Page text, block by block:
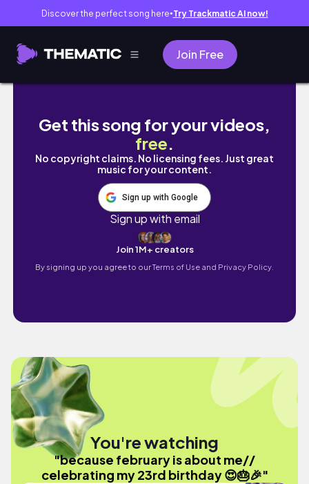
Discover the perfect song here● Try Trackmatic AI now!
Join Free
because february is about me//
Get this song for your videos,
free.
No copyright claims. No licensing fees. Just great
music for your content.
Sign up with Google
Sign up with email
Join 1M+ creators
By signing up you agree to ourTerms of Use and Privacy Policy.
You're watching
"because february is about me//
celebrating my 23rd birthday 😍🎂🎉"